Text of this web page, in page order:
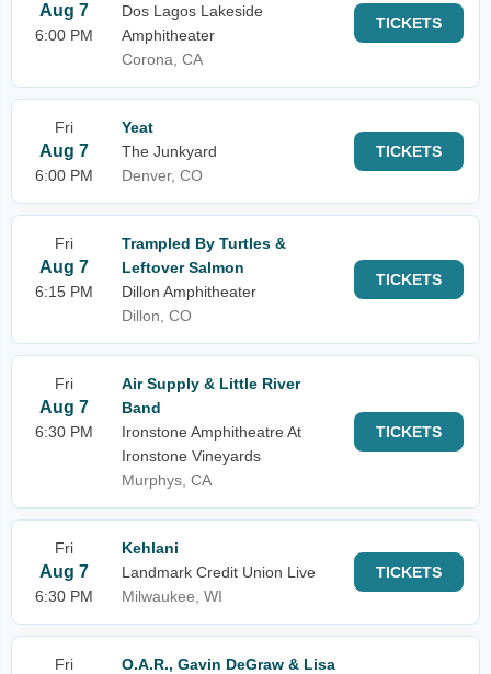
Aug 7
6:00 PM
Dos Lagos Lakeside
Amphitheater
Corona, CA
TICKETS
Fri
Aug 7
6:00 PM
Yeat
The Junkyard
Denver, CO
TICKETS
Fri
Aug 7
6:15 PM
Trampled By Turtles &
Leftover Salmon
Dillon Amphitheater
Dillon, CO
TICKETS
Fri
Aug 7
6:30 PM
Air Supply & Little River
Band
Ironstone Amphitheatre At
Ironstone Vineyards
Murphys, CA
TICKETS
Fri
Aug 7
6:30 PM
Kehlani
Landmark Credit Union Live
Milwaukee, WI
TICKETS
Fri
O.A.R., Gavin DeGraw & Lisa